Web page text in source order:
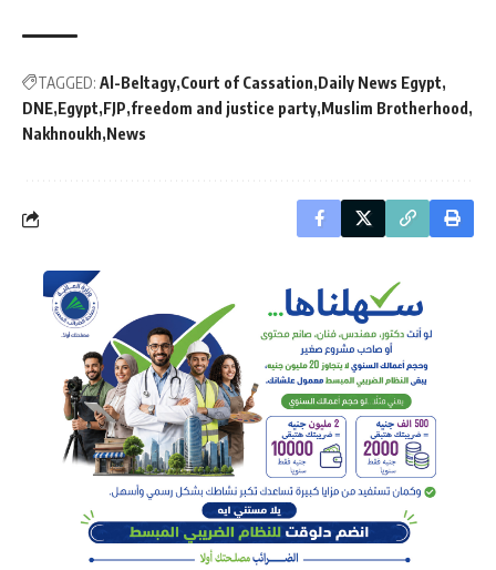
TAGGED: Al-Beltagy Court of Cassation Daily News Egypt
DNE Egypt FJP freedom and justice party Muslim Brotherhood
Nakhnoukh News